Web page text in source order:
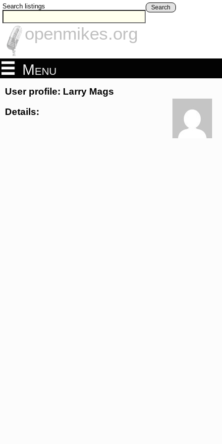
Search listings Search
openmikes.org
Menu
User profile: Larry Mags
Details: